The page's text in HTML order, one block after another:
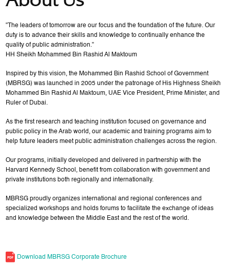
"The leaders of tomorrow are our focus and the foundation of the future. Our
duty is to advance their skills and knowledge to continually enhance the
quality of public administration."
HH Sheikh Mohammed Bin Rashid Al Maktoum
Inspired by this vision, the Mohammed Bin Rashid School of Government
(MBRSG) was launched in 2005 under the patronage of His Highness Sheikh
Mohammed Bin Rashid Al Maktoum, UAE Vice President, Prime Minister, and
Ruler of Dubai.
As the first research and teaching institution focused on governance and
public policy in the Arab world, our academic and training programs aim to
help future leaders meet public administration challenges across the region.
Our programs, initially developed and delivered in partnership with the
Harvard Kennedy School, benefit from collaboration with government and
private institutions both regionally and internationally.
MBRSG proudly organizes international and regional conferences and
specialized workshops and holds forums to facilitate the exchange of ideas
and knowledge between the Middle East and the rest of the world.
Download MBRSG Corporate Brochure